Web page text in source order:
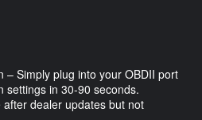
– Simply plug into your OBDII port
settings in 30-90 seconds.
dealer updates but not